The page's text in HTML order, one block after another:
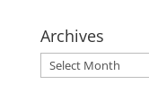
Archives
Archives